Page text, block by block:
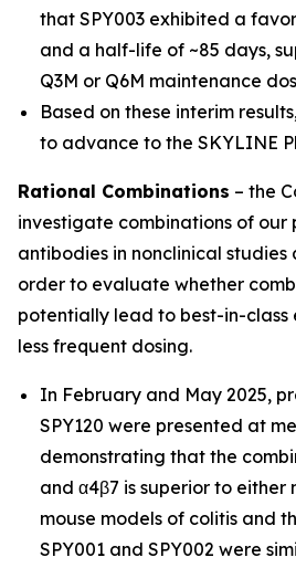
that SPY003 exhibited a
and a half-life of ~85 days,
Q3M or Q6M maintenance
Based on these interim
to advance to the SKYLINE
Rational Combinations – the
investigate combinations of our
antibodies in nonclinical studies
order to evaluate whether
potentially lead to best-in-class
less frequent dosing.
In February and May 2025,
SPY120 were presented at
demonstrating that the
and α4β7 is superior to either
mouse models of colitis and
SPY001 and SPY002 were